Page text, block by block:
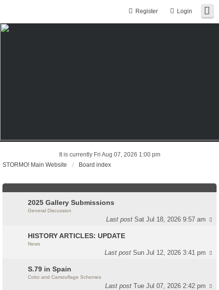
Login
Register
It is currently Fri Aug 07, 2026 1:00 pm
STORMO! Main Website
Board index
2025 Gallery Submissions
General Discussion
Last postSat Jul 18, 2026 9:57 am
HISTORY ARTICLES: UPDATE
News
Last postSun Jul 12, 2026 3:41 pm
S.79 in Spain
Color and Camouflage Schemes
Last postTue Jul 07, 2026 2:42 pm